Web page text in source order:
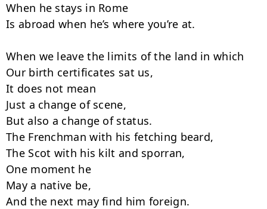
When he stays in Rome
Is abroad when he’s where you’re at.
When we leave the limits of the land in which
Our birth certificates sat us,
It does not mean
Just a change of scene,
But also a change of status.
The Frenchman with his fetching beard,
The Scot with his kilt and sporran,
One moment he
May a native be,
And the next may find him foreign.